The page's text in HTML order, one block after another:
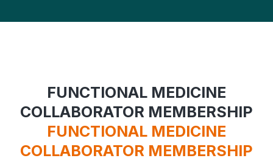
FUNCTIONAL MEDICINE
COLLABORATOR MEMBERSHIP
FUNCTIONAL MEDICINE
COLLABORATOR MEMBERSHIP